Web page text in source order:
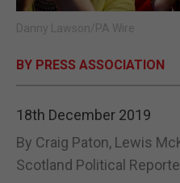
Danny Lawson/PA Wire
BY PRESS ASSOCIATION
18th December 2019
By Craig Paton, Lewis
Scotland Political